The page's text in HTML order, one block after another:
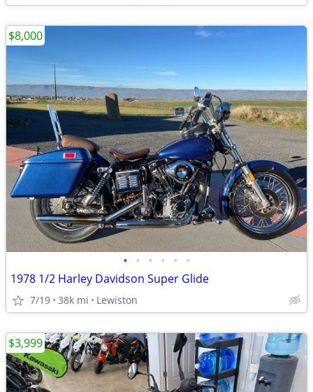
• • • • • •
1978 1/2 Harley Davidson Super Glide
7/19 38k mi Lewiston
$8,000
$3,999